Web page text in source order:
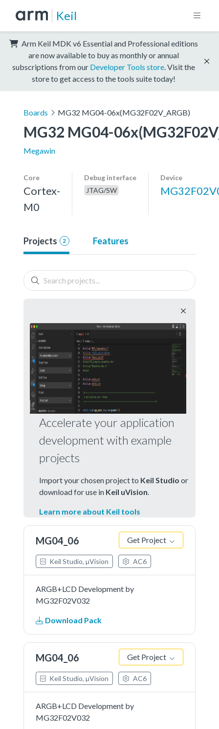
Keil
Arm Keil MDK v6 Essential and Professional editions
are now available to buy as monthly or annual
subscriptions from our Developer Tools store . Visit the
store to get access to the tools suite today!
Boards MG32 MG04-06x(MG32F02V_ARGB)
MG32 MG04-
Megawin
Core
Cortex-
M0
Debug interface
JTAG/SW
Device
Projects 2 Features
Accelerate your application
development with example
projects
Import your chosen project to Keil Studio or
download for use in Keil uVision
Learn more about Keil tools
MG04_06 Get Project
Keil Studio, µVision AC6
ARGB+LCD Development by
MG32F02V032
Download Pack
MG04_06 Get Project
Keil Studio, µVision AC6
ARGB+LCD Development by
MG32F02V032